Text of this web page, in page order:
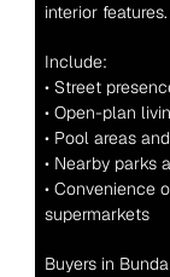
interior features.
Include:
• Street
• Open-plan
• Pool areas
• Nearby parks
• Convenience
supermarkets
Buyers in